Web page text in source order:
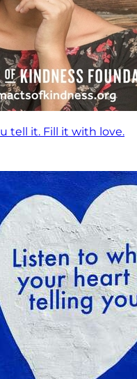
tell it. Fill it with love.